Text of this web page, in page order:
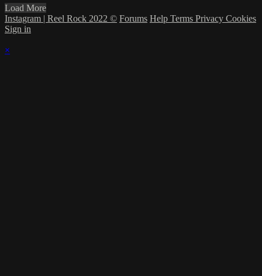
Load More
Instagram | Reel Rock 2022 © Forums Help Terms Privacy Cookies
Sign in
×